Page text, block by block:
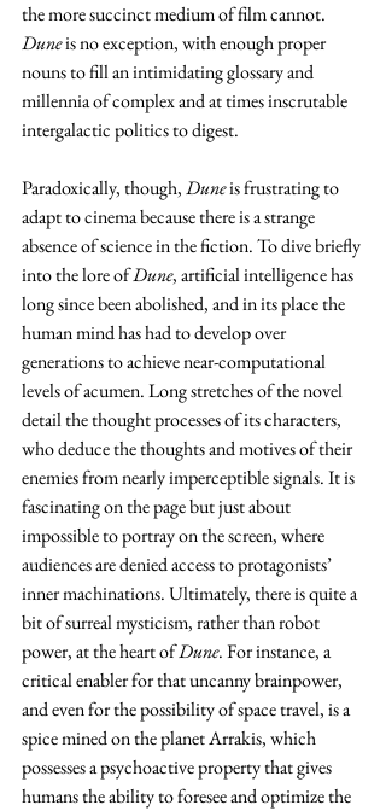
the more succinct medium of film cannot.
Dune is no exception, with enough proper
nouns to fill an intimidating glossary and
millennia of complex and at times inscrutable
intergalactic politics to digest.
Paradoxically, though, Dune is frustrating to
adapt to cinema because there is a strange
absence of science in the fiction. To dive briefly
into the lore of Dune, artificial intelligence has
long since been abolished, and in its place the
human mind has had to develop over
generations to achieve near-computational
levels of acumen. Long stretches of the novel
detail the thought processes of its characters,
who deduce the thoughts and motives of their
enemies from nearly imperceptible signals. It is
fascinating on the page but just about
impossible to portray on the screen, where
audiences are denied access to protagonists’
inner machinations. Ultimately, there is quite a
bit of surreal mysticism, rather than robot
power, at the heart of Dune. For instance, a
critical enabler for that uncanny brainpower,
and even for the possibility of space travel, is a
spice mined on the planet Arrakis, which
possesses a psychoactive property that gives
humans the ability to foresee and optimize the